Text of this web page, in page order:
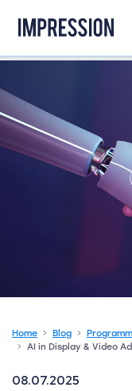
Go to the
Home Blog
AI in Display & Video
08.07.2025